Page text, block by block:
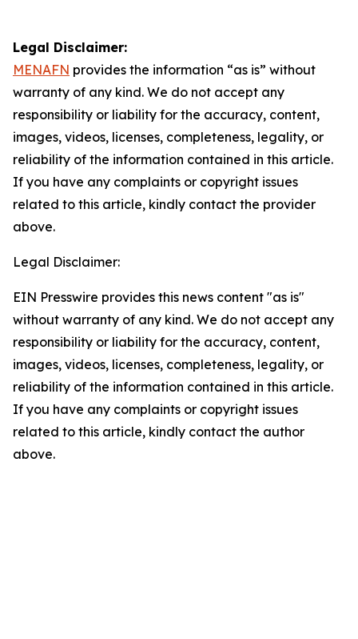
Legal Disclaimer:
MENAFN provides the information “as is” without
warranty of any kind. We do not accept any
responsibility or liability for the accuracy, content,
images, videos, licenses, completeness, legality, or
reliability of the information contained in this article.
If you have any complaints or copyright issues
related to this article, kindly contact the provider
above.
Legal Disclaimer:
EIN Presswire provides this news content "as is"
without warranty of any kind. We do not accept any
responsibility or liability for the accuracy, content,
images, videos, licenses, completeness, legality, or
reliability of the information contained in this article.
If you have any complaints or copyright issues
related to this article, kindly contact the author
above.